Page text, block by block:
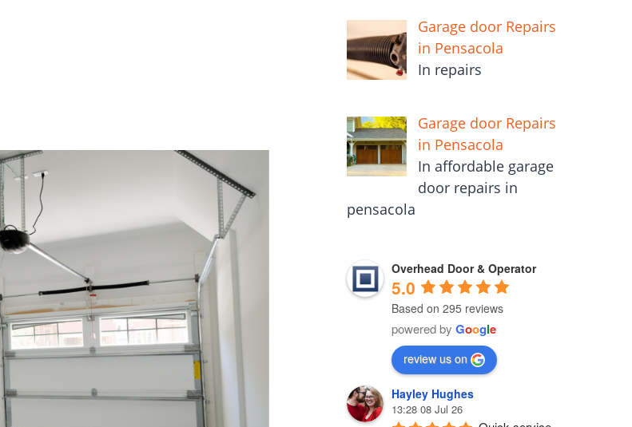
Garage door Repairs
in Pensacola
In repairs
Garage door Repairs
in Pensacola
In affordable garage
door repairs in
pensacola
Overhead Door & Operator
5.0
Based on 295 reviews
powered by Google
review us on
Hayley Hughes
13:28 08 Jul 26